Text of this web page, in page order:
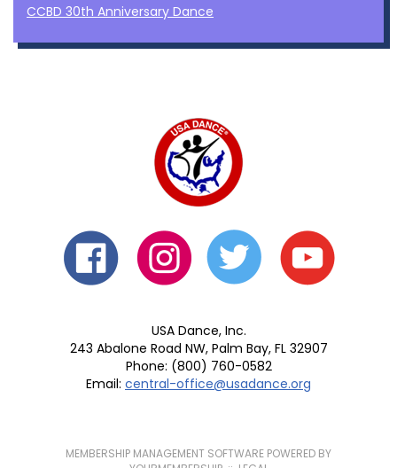
CCBD 30th Anniversary Dance
USA Dance, Inc.
243 Abalone Road NW, Palm Bay, FL 32907
Phone: (800) 760-0582
Email: central-office@usadance.org
MEMBERSHIP MANAGEMENT SOFTWARE POWERED BY